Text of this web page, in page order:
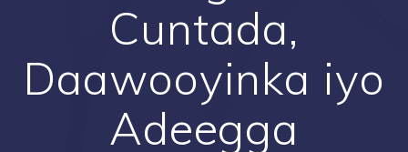
Cuntada,
Daawooyinka iyo
Adeegga